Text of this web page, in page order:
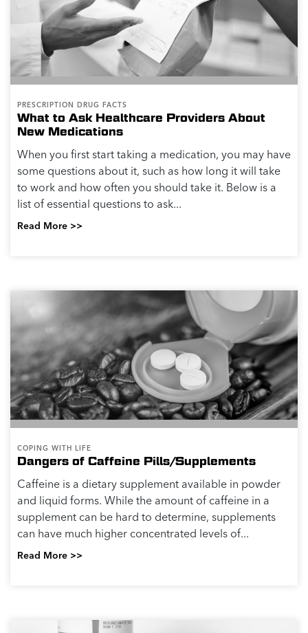
PRESCRIPTION DRUG FACTS
What to Ask Healthcare Providers About
New Medications
When you first start taking a medication, you may have
some questions about it, such as how long it will take
to work and how often you should take it. Below is a
list of essential questions to ask...
Read More >>
COPING WITH LIFE
Dangers of Caffeine Pills/Supplements
Caffeine is a dietary supplement available in powder
and liquid forms. While the amount of caffeine in a
supplement can be hard to determine, supplements
can have much higher concentrated levels of...
Read More >>